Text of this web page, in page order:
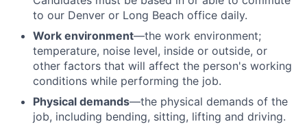
to our Denver or Long Beach office daily.
Work environment—the work environment;
temperature, noise level, inside or outside, or
other factors that will affect the person's working
conditions while performing the job.
Physical demands—the physical demands of the
job, including bending, sitting, lifting and driving.